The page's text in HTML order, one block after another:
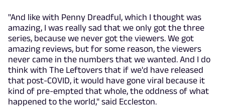
"And like with Penny Dreadful, which I thought was
amazing, I was really sad that we only got the three
series, because we never got the viewers. We got
amazing reviews, but for some reason, the viewers
never came in the numbers that we wanted. And I do
think with The Leftovers that if we'd have released
that post-COVID, it would have gone viral because it
kind of pre-empted that whole, the oddness of what
happened to the world," said Eccleston.